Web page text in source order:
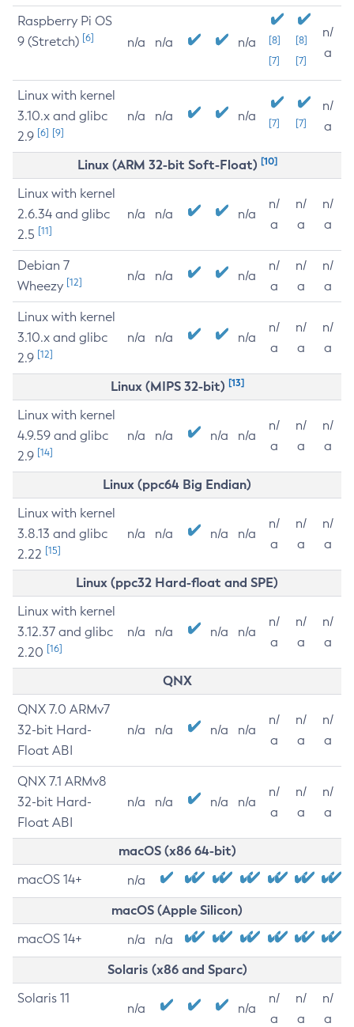
Raspberry Pi OS
9 (Stretch) [6] n/a n/a n/a
[8]
[7]
[8]
[7]
n/
a
Linux with kernel
3.10.x and glibc
2.9 [6] [9]
n/a n/a n/a [7] [7]
n/
a
Linux (ARM 32-bit Soft-Float) [10]
Linux with kernel
2.6.34 and glibc
2.5 [11]
n/a n/a n/a
n/
a
n/
a
n/
a
Debian 7
Wheezy [12] n/a n/a n/a
n/
a
n/
a
n/
a
Linux with kernel
3.10.x and glibc
2.9 [12]
n/a n/a n/a
n/
a
n/
a
n/
a
Linux (MIPS 32-bit) [13]
Linux with kernel
4.9.59 and glibc
2.9 [14]
n/a n/a n/a n/a
n/
a
n/
a
n/
a
Linux (ppc64 Big Endian)
Linux with kernel
3.8.13 and glibc
2.22 [15]
n/a n/a n/a n/a
n/
a
n/
a
n/
a
Linux (ppc32 Hard-float and SPE)
Linux with kernel
3.12.37 and glibc
2.20 [16]
n/a n/a n/a n/a
n/
a
n/
a
n/
a
QNX
QNX 7.0 ARMv7
32-bit Hard-
Float ABI
n/a n/a n/a n/a
n/
a
n/
a
n/
a
QNX 7.1 ARMv8
32-bit Hard-
Float ABI
n/a n/a n/a n/a
n/
a
n/
a
n/
a
macOS (x86 64-bit)
macOS 14+ n/a
macOS (Apple Silicon)
macOS 14+ n/a n/a
Solaris (x86 and Sparc)
Solaris 11
n/a n/a
n/
a
n/
a
n/
a